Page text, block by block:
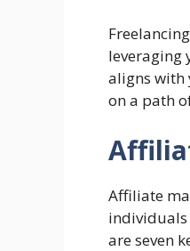
leveraging
aligns with
on a path
Affiliate
individuals
are seven